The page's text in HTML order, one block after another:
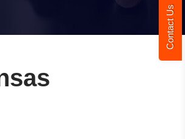
Contact Us